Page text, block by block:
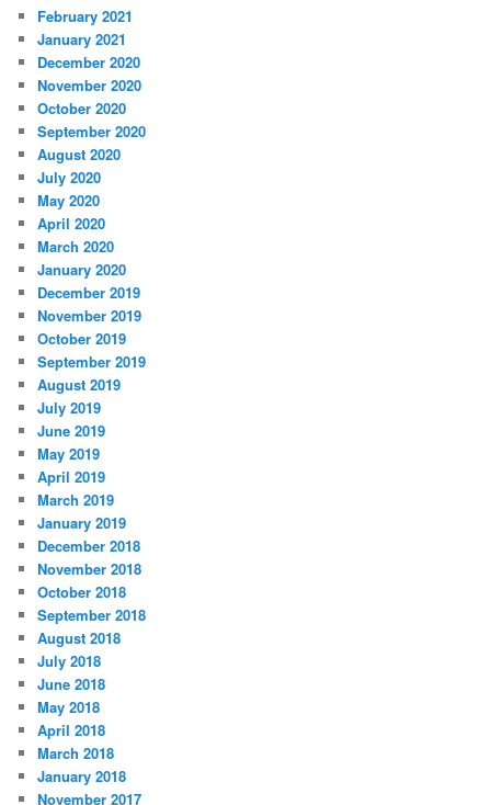
February 2021
January 2021
December 2020
November 2020
October 2020
September 2020
August 2020
July 2020
May 2020
April 2020
March 2020
January 2020
December 2019
November 2019
October 2019
September 2019
August 2019
July 2019
June 2019
May 2019
April 2019
March 2019
January 2019
December 2018
November 2018
October 2018
September 2018
August 2018
July 2018
June 2018
May 2018
April 2018
March 2018
January 2018
November 2017